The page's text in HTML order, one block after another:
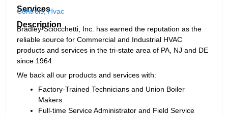
Services
Controls,Hvac
Description
Bradley-Sciocchetti, Inc. has earned the reputation as the
reliable source for Commercial and Industrial HVAC
products and services in the tri-state area of PA, NJ and DE
since 1964.
We back all our products and services with:
Factory-Trained Technicians and Union Boiler
Makers
Full-time Service Administrator and Field Service